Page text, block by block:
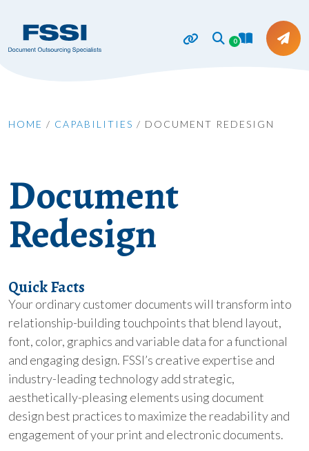
0
HOME / CAPABILITIES / DOCUMENT REDESIGN
Document
Redesign
Quick Facts
Your ordinary customer documents will transform into
relationship-building touchpoints that blend layout,
font, color, graphics and variable data for a functional
and engaging design. FSSI’s creative expertise and
industry-leading technology add strategic,
aesthetically-pleasing elements using document
design best practices to maximize the readability and
engagement of your print and electronic documents.